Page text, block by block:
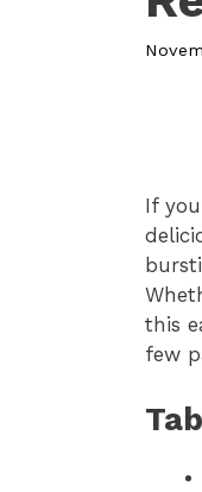
If
this
few